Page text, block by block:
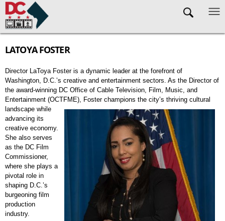
Skip to main content
LATOYA FOSTER
Director LaToya Foster is a dynamic leader at the forefront of
Washington, D.C.’s creative and entertainment sectors. As the Director of
the award-winning DC Office of Cable Television, Film, Music, and
Entertainment (OCTFME), Foster c hampions the city’s thriving cultural
landscape while
advancing its
creative economy.
She also serves
as the DC Film
Commissioner,
where she plays a
pivotal role in
shaping D.C.’s
burgeoning film
production
industry.